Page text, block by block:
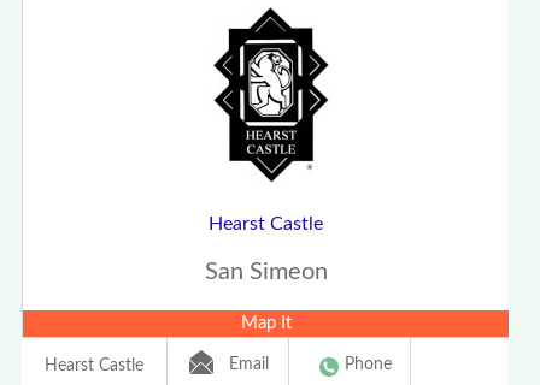
Hearst Castle
San Simeon
Map It
Hearst Castle Email Phone